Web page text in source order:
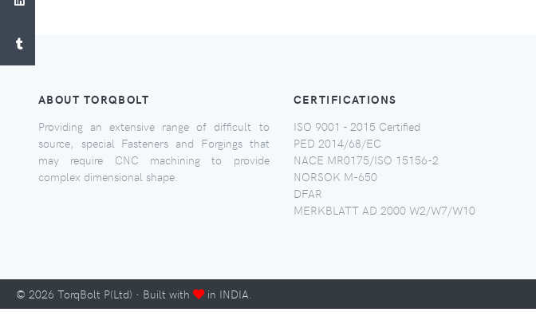
ABOUT TORQBOLT
Providing an extensive range of difficult to
source, special Fasteners and Forgings that
may require CNC machining to provide
complex dimensional shape.
CERTIFICATIONS
ISO 9001 - 2015 Certified
PED 2014/68/EC
NACE MR0175/ISO 15156-2
NORSOK M-650
DFAR
MERKBLATT AD 2000 W2/W7/W10
© 2026 TorqBolt P(Ltd) · Built with in INDIA.